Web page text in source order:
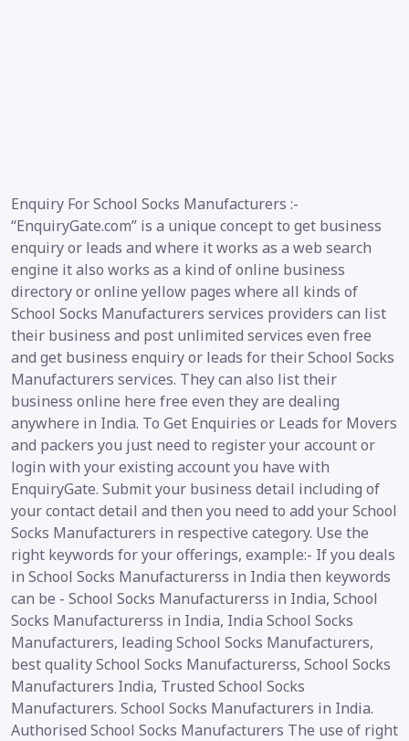
Enquiry For School Socks Manufacturers :-
“EnquiryGate.com” is a unique concept to get business
enquiry or leads and where it works as a web search
engine it also works as a kind of online business
directory or online yellow pages where all kinds of
School Socks Manufacturers services providers can list
their business and post unlimited services even free
and get business enquiry or leads for their School Socks
Manufacturers services. They can also list their
business online here free even they are dealing
anywhere in India. To Get Enquiries or Leads for Movers
and packers you just need to register your account or
login with your existing account you have with
EnquiryGate. Submit your business detail including of
your contact detail and then you need to add your School
Socks Manufacturers in respective category. Use the
right keywords for your offerings, example:- If you deals
in School Socks Manufacturerss in India then keywords
can be - School Socks Manufacturerss in India, School
Socks Manufacturerss in India, India School Socks
Manufacturers, leading School Socks Manufacturers,
best quality School Socks Manufacturerss, School Socks
Manufacturers India, Trusted School Socks
Manufacturers. School Socks Manufacturers in India.
Authorised School Socks Manufacturers The use of right